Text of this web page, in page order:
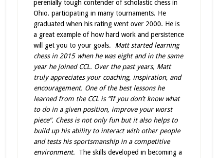
perenially tough contender of scholastic chess in
Ohio. participating in many tournaments. He
graduated when his rating went over 2000. He is
a great example of how hard work and persistence
will get you to your goals. Matt started learning
chess in 2015 when he was eight and in the same
year he joined CCL. Over the past years, Matt
truly appreciates your coaching, inspiration, and
encouragement. One of the best lessons he
learned from the CCL is “If you don’t know what
to do in a given position, improve your worst
piece”. Chess is not only fun but it also helps to
build up his ability to interact with other people
and tests his sportsmanship in a competitive
environment. The skills developed in becoming a